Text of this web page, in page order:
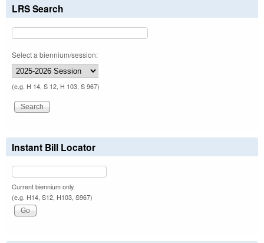
LRS Search
Select a biennium/session:
(e.g. H 14, S 12, H 103, S 967)
Instant Bill Locator
Current biennium only.
(e.g. H14, S12, H103, S967)